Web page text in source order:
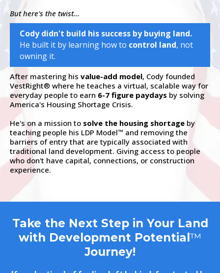
But here's the twist...
Cody didn't build his success by buying land.
He built it by learning how to control land, not
owning it.
After mastering his value-add model, Cody founded
VestRight® where he teaches a virtual, scalable way for
everyday people to earn 6-7 figure paydays by solving
America's Housing Shortage Crisis.
He's on a mission to solve the housing shortage by
teaching people his LDP Model™ and removing the
barriers of entry that are typically associated with
traditional land development. Giving access to people
who don't have capital, connections, or construction
experience.
Take the Next Step in Your Land
with Development Potential™
Journey!